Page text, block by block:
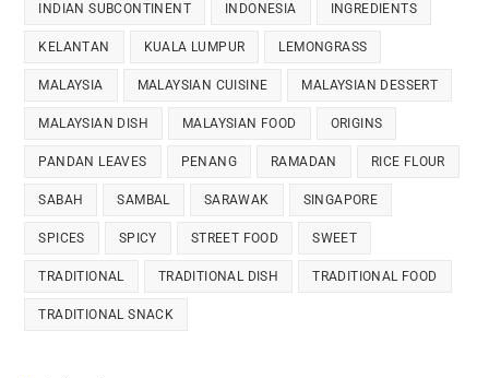
INDIAN SUBCONTINENT INDONESIA INGREDIENTS
KELANTAN KUALA LUMPUR LEMONGRASS
MALAYSIA MALAYSIAN CUISINE MALAYSIAN DESSERT
MALAYSIAN DISH MALAYSIAN FOOD ORIGINS
PANDAN LEAVES PENANG RAMADAN RICE FLOUR
SABAH SAMBAL SARAWAK SINGAPORE
SPICES SPICY STREET FOOD SWEET
TRADITIONAL TRADITIONAL DISH TRADITIONAL FOOD
TRADITIONAL SNACK